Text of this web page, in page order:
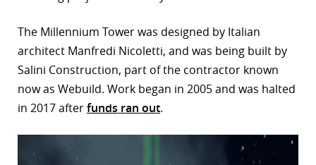
The Millennium Tower was designed by Italian
architect Manfredi Nicoletti, and was being built by
Salini Construction, part of the contractor known
now as Webuild. Work began in 2005 and was halted
in 2017 afterfunds ran out.